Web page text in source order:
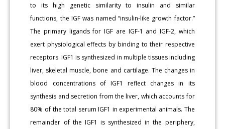
to its high genetic similarity to insulin and similar
functions, the IGF was named “insulin-like growth factor.”
The primary ligands for IGF are IGF-1 and IGF-2, which
exert physiological effects by binding to their respective
receptors. IGF1 is synthesized in multiple tissues including
liver, skeletal muscle, bone and cartilage. The changes in
blood concentrations of IGF1 reflect changes in its
synthesis and secretion from the liver, which accounts for
80% of the total serum IGF1 in experimental animals. The
remainder of the IGF1 is synthesized in the periphery,